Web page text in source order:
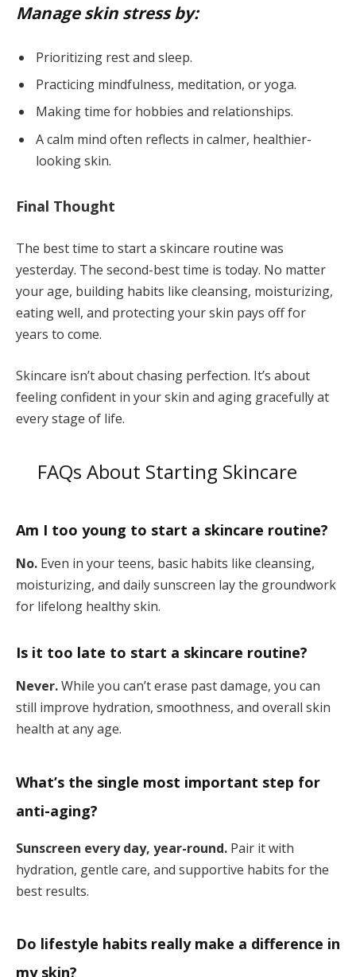
Manage skin stress by:
Prioritizing rest and sleep.
Practicing mindfulness, meditation, or yoga.
Making time for hobbies and relationships.
A calm mind often reflects in calmer, healthier-
looking skin.
Final Thought
The best time to start a skincare routine was
yesterday. The second-best time is today. No matter
your age, building habits like cleansing, moisturizing,
eating well, and protecting your skin pays off for
years to come.
Skincare isn’t about chasing perfection. It’s about
feeling confident in your skin and aging gracefully at
every stage of life.
FAQs About Starting Skincare
Am I too young to start a skincare routine?
No. Even in your teens, basic habits like cleansing,
moisturizing, and daily sunscreen lay the groundwork
for lifelong healthy skin.
Is it too late to start a skincare routine?
Never.While you can’t erase past damage, you can
still improve hydration, smoothness, and overall skin
health at any age.
What’s the single most important step for
anti-aging?
Sunscreen every day, year-round. Pair it with
hydration, gentle care, and supportive habits for the
best results.
Do lifestyle habits really make a difference in
my skin?